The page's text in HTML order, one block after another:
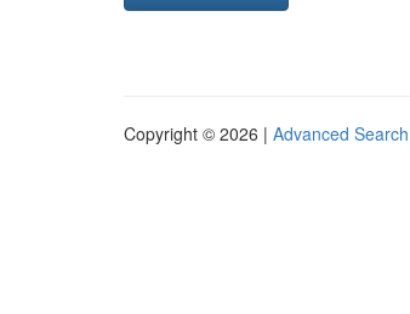
Copyright © 2026 | Advanced Search